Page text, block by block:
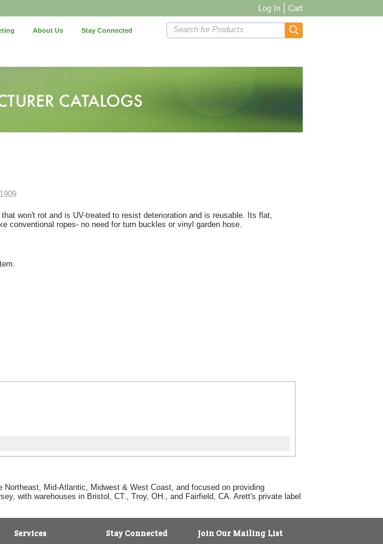
Log In Cart
About Us Stay Connected Search for Products
won't rot and is UV-treated to resist deterioration and is reusable. Its flat,
conventional ropes- no need for turn buckles or vinyl garden hose.
Mid-Atlantic, Midwest & West Coast, and focused on providing
with warehouses in Bristol, CT., Troy, OH., and Fairfield, CA. Arett's private label
Services Stay Connected Join Our Mailing List